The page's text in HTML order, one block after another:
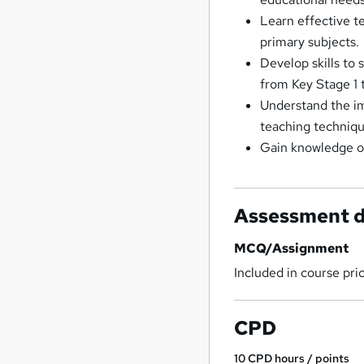
Learn effective
primary subjects.
Develop skills to
from Key Stage 1
Understand the
teaching
Gain knowledge
Assessment
MCQ/Assignment
Included in course
CPD
10CPD hours / points